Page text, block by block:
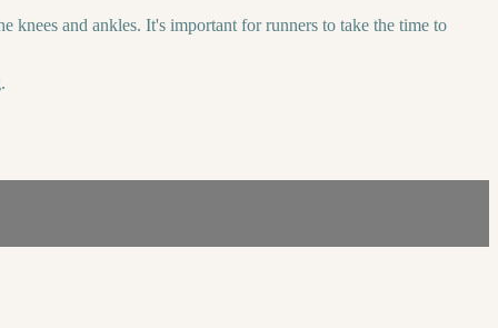
and ankles. It's important for runners to take the time to